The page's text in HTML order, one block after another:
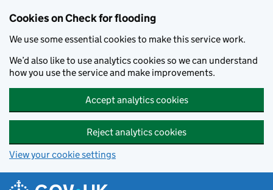
Cookies on Check for flooding
We use some essential cookies to make this service work.
We’d also like to use analytics cookies so we can understand
how you use the service and make improvements.
Accept analytics cookies
Reject analytics cookies
View your cookie settings